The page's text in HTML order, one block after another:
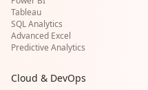
Tableau
SQL Analytics
Advanced Excel
Predictive Analytics
Cloud & DevOps